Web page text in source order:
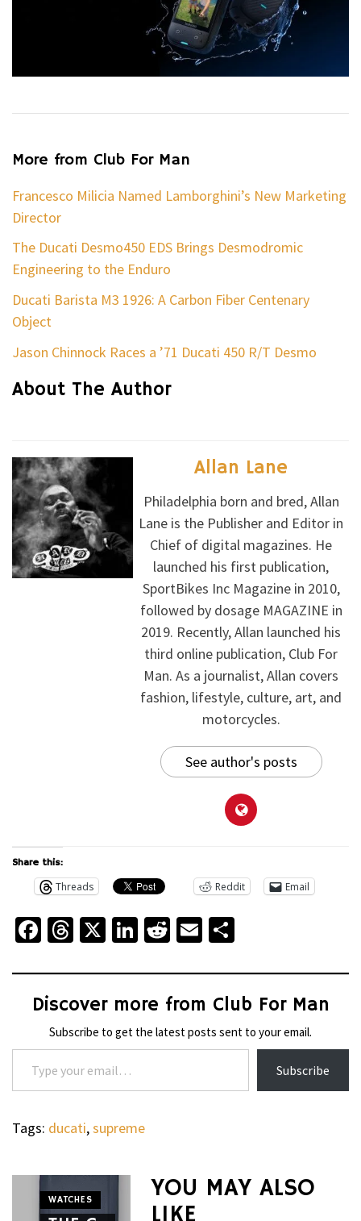
More from Club For Man
Francesco Milicia Named Lamborghini’s New Marketing
Director
The Ducati Desmo450 EDS Brings Desmodromic
Engineering to the Enduro
Ducati Barista M3 1926: A Carbon Fiber Centenary
Object
Jason Chinnock Races a ’71 Ducati 450 R/T Desmo
About The Author
Allan Lane
Philadelphia born and bred, Allan
Lane is the Publisher and Editor in
Chief of digital magazines. He
launched his first publication,
SportBikes Inc Magazine in 2010,
followed by dosage MAGAZINE in
2019. Recently, Allan launched his
third online publication, Club For
Man. As a journalist, Allan covers
fashion, lifestyle, culture, art, and
motorcycles.
See author's posts
Share this:
Threads Reddit Email
Facebook
Threads
X LinkedIn
Reddit
Email
Discover more from Club For Man
Subscribe to get the latest posts sent to your email.
Type your email…
Subscribe
Tags: ducati,supreme
WATCHES
YOU MAY ALSO
LIKE